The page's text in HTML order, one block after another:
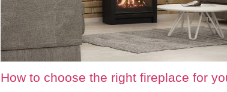
How to choose the right fireplace for